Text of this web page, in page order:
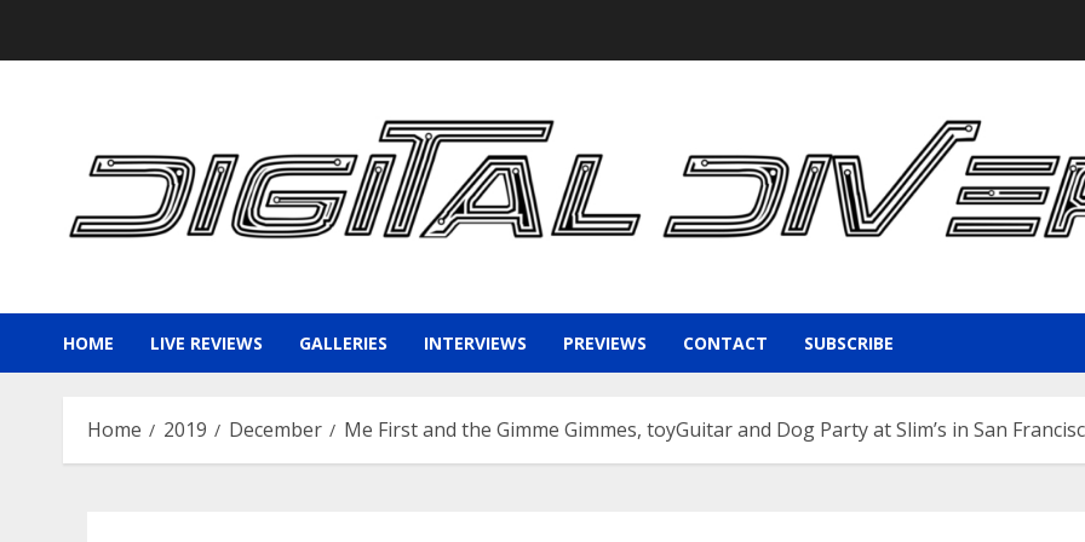
HOME LIVE REVIEWS GALLERIES INTERVIEWS PREVIEWS CONTACT SUBSCRIBE
Home 2019 December Me First and the Gimme Gimmes, toyGuitar and Dog Party at Slim’s in San